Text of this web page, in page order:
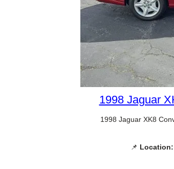
1998 Jaguar
1998 Jaguar XK8
📌 Location: